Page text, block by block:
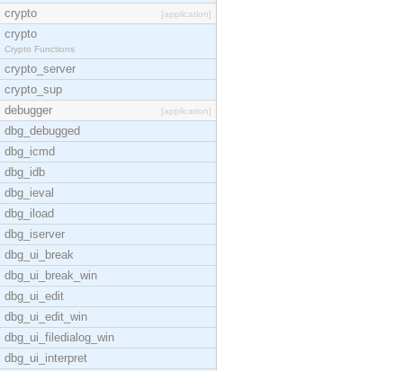
crypto
[application]
crypto
Crypto Functions
crypto_server
crypto_sup
debugger
[application]
dbg_debugged
dbg_icmd
dbg_idb
dbg_ieval
dbg_iload
dbg_iserver
dbg_ui_break
dbg_ui_break_win
dbg_ui_edit
dbg_ui_edit_win
dbg_ui_filedialog_win
dbg_ui_interpret